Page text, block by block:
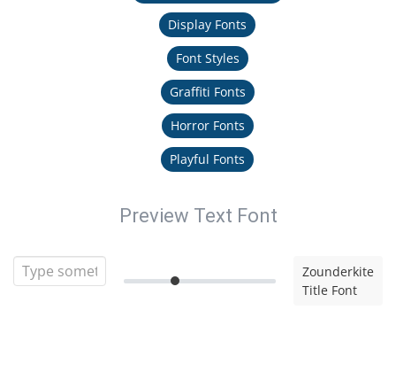
Display Fonts
Font Styles
Graffiti Fonts
Horror Fonts
Playful Fonts
Preview Text Font
Zounderkite
Title Font